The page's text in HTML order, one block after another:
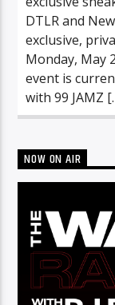
DTLR and
exclusive,
Monday, May
event is
with 99 JAMZ
NOW ON AIR